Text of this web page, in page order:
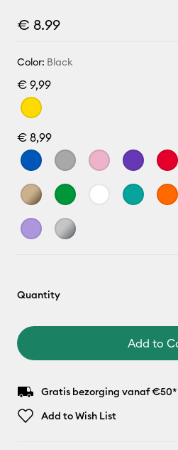
€ 8.99
Color: Black
€ 9,99
€ 8,99
Quantity
Add to
Gratis bezorging vanaf €50*
Add to Wish List